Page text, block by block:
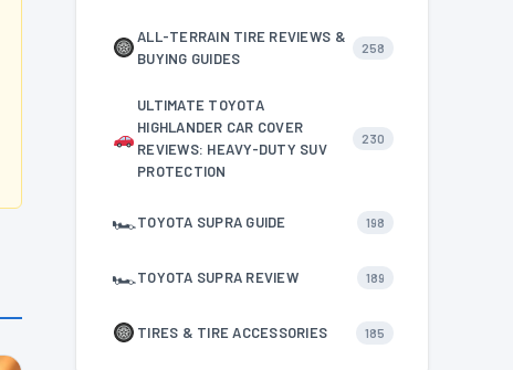
ALL-TERRAIN TIRE REVIEWS &
BUYING GUIDES
258
ULTIMATE TOYOTA
HIGHLANDER CAR COVER
REVIEWS: HEAVY-DUTY SUV
PROTECTION
230
🏎TOYOTA SUPRA GUIDE 198
🏎TOYOTA SUPRA REVIEW 189
TIRES & TIRE ACCESSORIES 185